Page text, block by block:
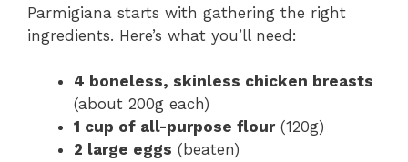
Parmigiana starts with gathering the right
ingredients. Here’s what you’ll need:
4 boneless, skinless chicken breasts
(about 200g each)
1 cup of all-purpose flour(120g)
2 large eggs (beaten)